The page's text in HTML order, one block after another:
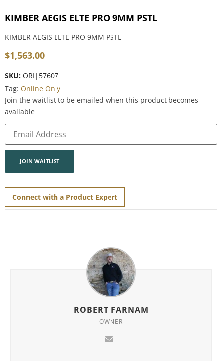
KIMBER AEGIS ELTE PRO 9MM PSTL
KIMBER AEGIS ELTE PRO 9MM PSTL
$1,563.00
SKU: ORI|57607
Tag: Online Only
Join the waitlist to be emailed when this product becomes
available
Enter
your
address
waitlist
this
product
JOIN WAITLIST
Connect with a Product Expert
ROBERT FARNAM
OWNER